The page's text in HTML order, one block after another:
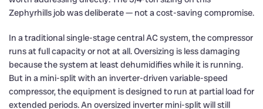
Zephyrhills job was deliberate — not a cost-saving compromise.
In a traditional single-stage central AC system, the compressor
runs at full capacity or not at all. Oversizing is less damaging
because the system at least dehumidifies while it is running.
But in a mini-split with an inverter-driven variable-speed
compressor, the equipment is designed to run at partial load for
extended periods. An oversized inverter mini-split will still